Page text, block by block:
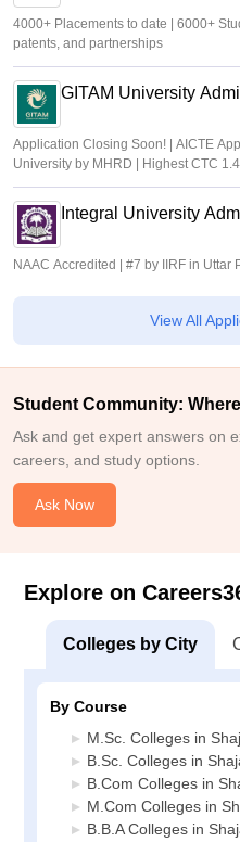
4000+ Placements to date | 6000+
patents, and partnerships
GITAM University
Application Closing Soon! | AICTE
University by MHRD | Highest CTC
Integral University
NAAC Accredited | #7 by IIRF in
View All
Student Community:
Ask and get expert answers on
careers, and study options.
Ask Now
Explore on
Colleges by City
By Course
M.Sc. Colleges in
B.Sc. Colleges in
B.Com Colleges in
M.Com Colleges in
B.B.A Colleges in